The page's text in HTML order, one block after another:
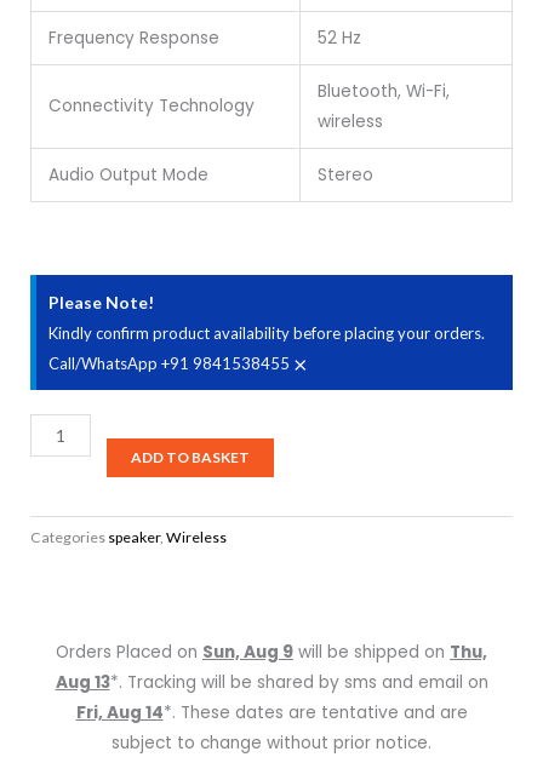
Frequency Response 52 Hz
Connectivity Technology
Bluetooth, Wi-Fi,
wireless
Audio Output Mode Stereo
Please Note!
Kindly confirm product availability before placing your orders.
Call/WhatsApp +91 9841538455 ×
Edifier
MS50A
Wi-
Fi
ADD TO BASKET
Categories speaker, Wireless
Orders Placed on Sun, Aug 9 will be shipped on Thu,
Aug 13*. Tracking will be shared by sms and email on
Fri, Aug 14*. These dates are tentative and are
subject to change without prior notice.